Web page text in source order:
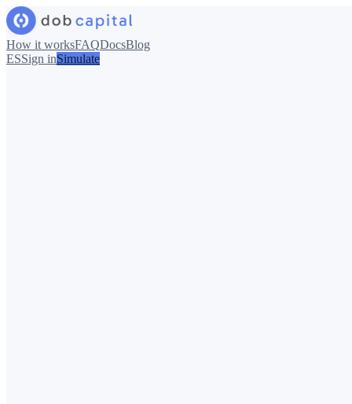
How it worksFAQDocsBlog
ESSign inSimulate